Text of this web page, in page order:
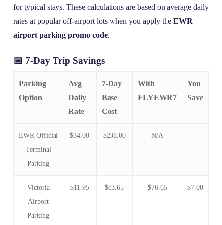
for typical stays. These calculations are based on average daily
rates at popular off-airport lots when you apply the EWR
airport parking promo code.
📅 7-Day Trip Savings
Parking
Option
Avg
Daily
Rate
7-Day
Base
Cost
With
FLYEWR7
You
Save
EWR Official
Terminal
Parking
$34.00 $238.00 N/A –
Victoria
Airport
Parking
$11.95 $83.65 $76.65 $7.00